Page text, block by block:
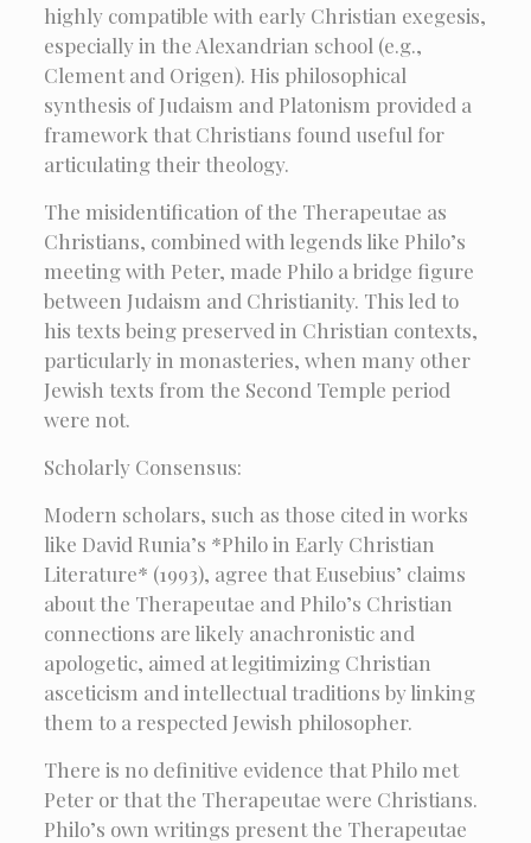
highly compatible with early Christian exegesis,
especially in the Alexandrian school (e.g.,
Clement and Origen). His philosophical
synthesis of Judaism and Platonism provided a
framework that Christians found useful for
articulating their theology.
The misidentification of the Therapeutae as
Christians, combined with legends like Philo’s
meeting with Peter, made Philo a bridge figure
between Judaism and Christianity. This led to
his texts being preserved in Christian contexts,
particularly in monasteries, when many other
Jewish texts from the Second Temple period
were not.
Scholarly Consensus:
Modern scholars, such as those cited in works
like David Runia’s *Philo in Early Christian
Literature* (1993), agree that Eusebius’ claims
about the Therapeutae and Philo’s Christian
connections are likely anachronistic and
apologetic, aimed at legitimizing Christian
asceticism and intellectual traditions by linking
them to a respected Jewish philosopher.
There is no definitive evidence that Philo met
Peter or that the Therapeutae were Christians.
Philo’s own writings present the Therapeutae